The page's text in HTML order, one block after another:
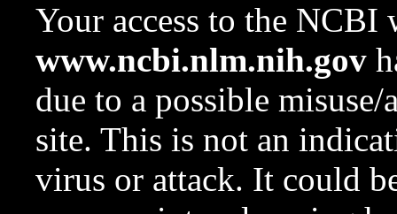
Your access to the NCBI
www.ncbi.nlm.nih.gov
due to a possible
site. This is not an
virus or attack. It could